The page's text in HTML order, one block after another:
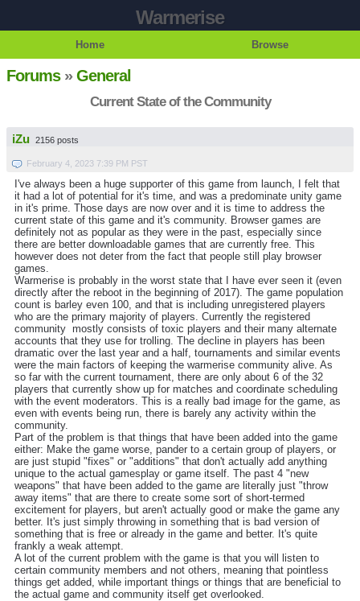
Warmerise
Home Browse
Forums»General
Current State of the Community
iZu 2156 posts
February 4, 2023 7:39 PM PST
I've always been a huge supporter of this game from launch, I felt that
it had a lot of potential for it's time, and was a predominate unity game
in it's prime. Those days are now over and it is time to address the
current state of this game and it's community. Browser games are
definitely not as popular as they were in the past, especially since
there are better downloadable games that are currently free. This
however does not deter from the fact that people still play browser
games.
Warmerise is probably in the worst state that I have ever seen it (even
directly after the reboot in the beginning of 2017). The game population
count is barley even 100, and that is including unregistered players
who are the primary majority of players. Currently the registered
community mostly consists of toxic players and their many alternate
accounts that they use for trolling. The decline in players has been
dramatic over the last year and a half, tournaments and similar events
were the main factors of keeping the warmerise community alive. As
so far with the current tournament, there are only about 6 of the 32
players that currently show up for matches and coordinate scheduling
with the event moderators. This is a really bad image for the game, as
even with events being run, there is barely any activity within the
community.
Part of the problem is that things that have been added into the game
either: Make the game worse, pander to a certain group of players, or
are just stupid "fixes" or "additions" that don't actually add anything
unique to the actual gamesplay or game itself. The past 4 "new
weapons" that have been added to the game are literally just "throw
away items" that are there to create some sort of short-termed
excitement for players, but aren't actually good or make the game any
better. It's just simply throwing in something that is bad version of
something that is free or already in the game and better. It's quite
frankly a weak attempt.
A lot of the current problem with the game is that you will listen to
certain community members and not others, meaning that pointless
things get added, while important things or things that are beneficial to
the actual game and community itself get overlooked.